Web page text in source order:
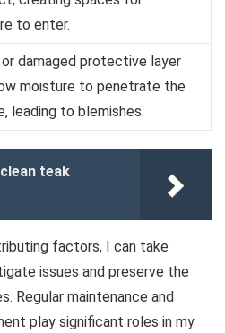
to enter.
damaged protective layer
moisture to penetrate the
leading to blemishes.
teak
factors, I can take
issues and preserve the
Regular maintenance and
play significant roles in my